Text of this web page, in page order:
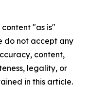
content "as is"
do not accept any
content,
legality, or
in this article.